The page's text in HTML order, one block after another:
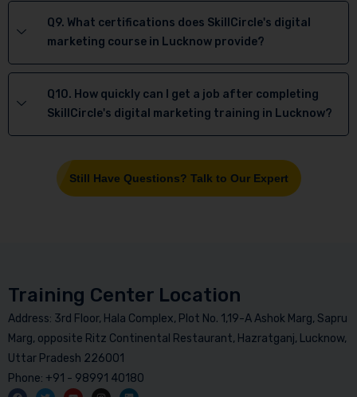
Q9. What certifications does SkillCircle's digital
marketing course in Lucknow provide?
Q10. How quickly can I get a job after completing
SkillCircle's digital marketing training in Lucknow?
Still Have Questions? Talk to Our Expert
Training Center Location
Address: 3rd Floor, Hala Complex, Plot No. 1,19-A Ashok Marg, Sapru
Marg, opposite Ritz Continental Restaurant, Hazratganj, Lucknow,
Uttar Pradesh 226001
Phone: +91 - 98991 40180